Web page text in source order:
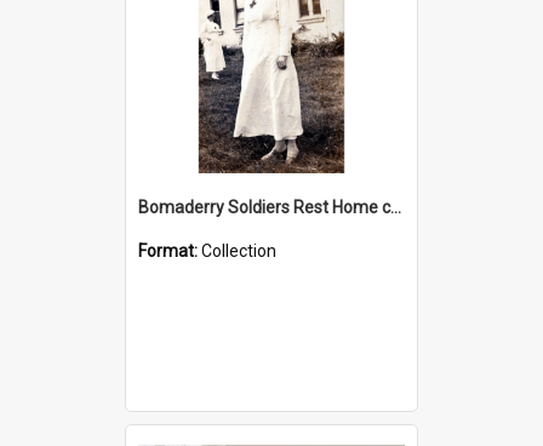
Bomaderry Soldiers Rest Home collection
Format:Collection